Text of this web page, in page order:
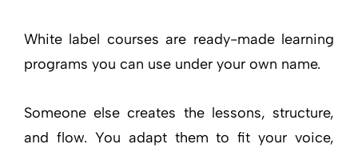
White label courses are ready-made learning
programs you can use under your own name.
Someone else creates the lessons, structure,
and flow. You adapt them to fit your voice,